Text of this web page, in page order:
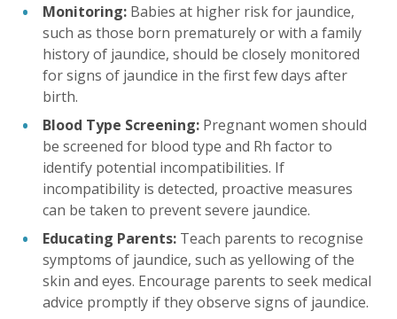
Monitoring: Babies at higher risk for jaundice,
such as those born prematurely or with a family
history of jaundice, should be closely monitored
for signs of jaundice in the first few days after
birth.
Blood Type Screening: Pregnant women should
be screened for blood type and Rh factor to
identify potential incompatibilities. If
incompatibility is detected, proactive measures
can be taken to prevent severe jaundice.
Educating Parents: Teach parents to recognise
symptoms of jaundice, such as yellowing of the
skin and eyes. Encourage parents to seek medical
advice promptly if they observe signs of jaundice.